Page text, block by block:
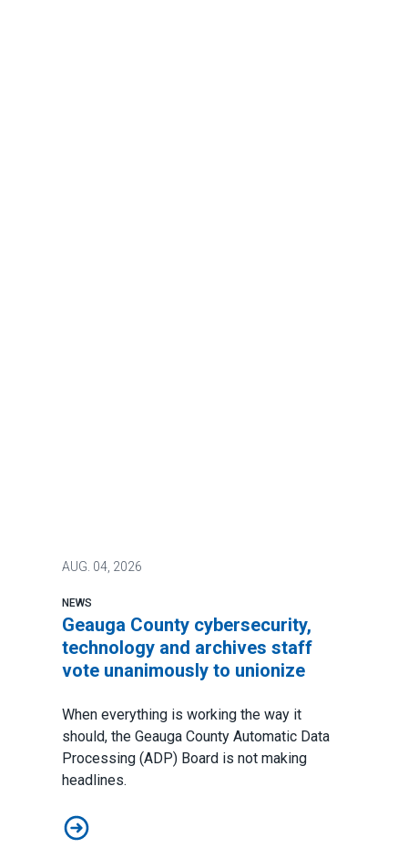
AUG. 04, 2026
NEWS
Geauga County cybersecurity,
technology and archives staff
vote unanimously to unionize
When everything is working the way it
should, the Geauga County Automatic Data
Processing (ADP) Board is not making
headlines.
Geauga County cybersecurity, technology and